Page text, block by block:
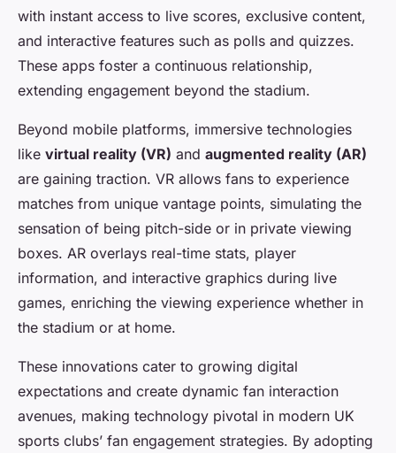
with instant access to live scores, exclusive content,
and interactive features such as polls and quizzes.
These apps foster a continuous relationship,
extending engagement beyond the stadium.
Beyond mobile platforms, immersive technologies
like virtual reality (VR) and augmented reality (AR)
are gaining traction. VR allows fans to experience
matches from unique vantage points, simulating the
sensation of being pitch-side or in private viewing
boxes. AR overlays real-time stats, player
information, and interactive graphics during live
games, enriching the viewing experience whether in
the stadium or at home.
These innovations cater to growing digital
expectations and create dynamic fan interaction
avenues, making technology pivotal in modern UK
sports clubs’ fan engagement strategies. By adopting